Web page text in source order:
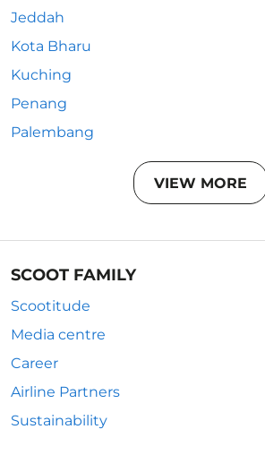
Jeddah
Kota Bharu
Kuching
Penang
Palembang
VIEW MORE
SCOOT FAMILY
Scootitude
Media centre
Career
Airline Partners
Sustainability